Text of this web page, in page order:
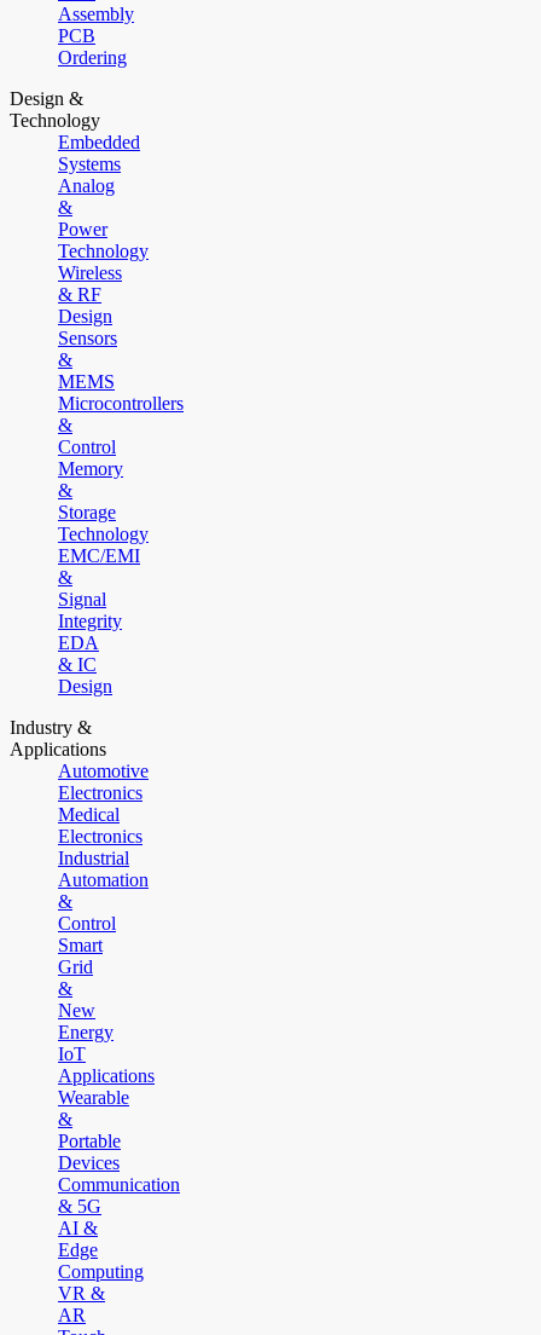
Assembly
PCB
Ordering
Design &
Technology
Embedded
Systems
Analog
&
Power
Technology
Wireless
& RF
Design
Sensors
&
MEMS
Microcontrollers
&
Control
Memory
&
Storage
Technology
EMC/EMI
&
Signal
Integrity
EDA
& IC
Design
Industry &
Applications
Automotive
Electronics
Medical
Electronics
Industrial
Automation
&
Control
Smart
Grid
&
New
Energy
IoT
Applications
Wearable
&
Portable
Devices
Communication
& 5G
AI &
Edge
Computing
VR &
AR